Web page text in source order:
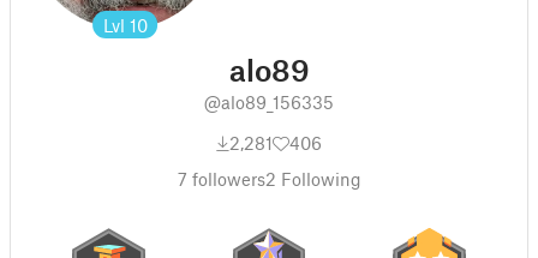
Lvl 10
alo89
@alo89_156335
2,281
406
7 followers2 Following